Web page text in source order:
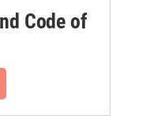
Code of